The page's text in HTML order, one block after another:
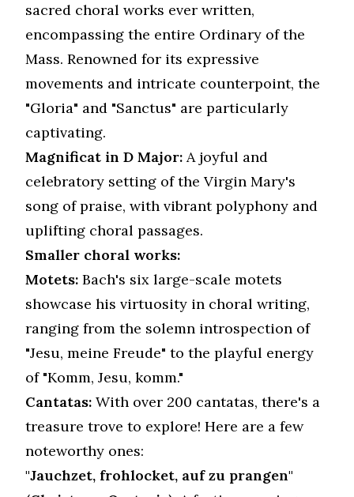
sacred choral works ever written,
encompassing the entire Ordinary of the
Mass. Renowned for its expressive
movements and intricate counterpoint, the
"Gloria" and "Sanctus" are particularly
captivating.
Magnificat in D Major: A joyful and
celebratory setting of the Virgin Mary's
song of praise, with vibrant polyphony and
uplifting choral passages.
Smaller choral works:
Motets: Bach's six large-scale motets
showcase his virtuosity in choral writing,
ranging from the solemn introspection of
"Jesu, meine Freude" to the playful energy
of "Komm, Jesu, komm."
Cantatas: With over 200 cantatas, there's a
treasure trove to explore! Here are a few
noteworthy ones:
"Jauchzet, frohlocket, auf zu prangen"